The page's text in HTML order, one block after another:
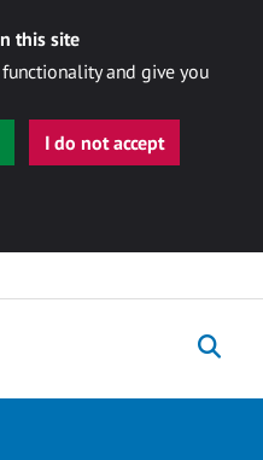
this site
and give you
I do not accept